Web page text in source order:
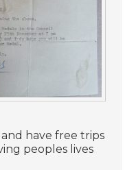
have free trips
peoples lives